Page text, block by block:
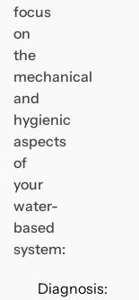
focus
on
the
mechanical
and
hygienic
aspects
of
your
water-
based
system:
Diagnosis: